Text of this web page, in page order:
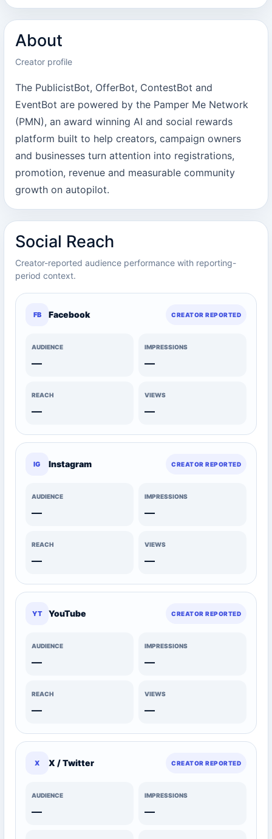
About
Creator profile
The PublicistBot, OfferBot, ContestBot and
EventBot are powered by the Pamper Me Network
(PMN), an award winning AI and social rewards
platform built to help creators, campaign owners
and businesses turn attention into registrations,
promotion, revenue and measurable community
growth on autopilot.
Social Reach
Creator-reported audience performance with reporting-
period context.
FB Facebook CREATOR REPORTED
AUDIENCE
—
IMPRESSIONS
—
REACH
—
VIEWS
—
IG Instagram CREATOR REPORTED
AUDIENCE
—
IMPRESSIONS
—
REACH
—
VIEWS
—
YT YouTube CREATOR REPORTED
AUDIENCE
—
IMPRESSIONS
—
REACH
—
VIEWS
—
X X / Twitter CREATOR REPORTED
AUDIENCE
—
IMPRESSIONS
—